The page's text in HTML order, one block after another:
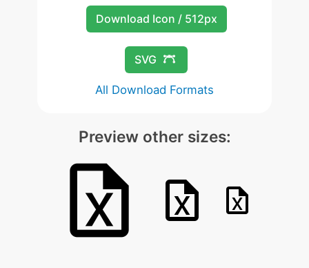
Download Icon / 512px
SVG
All Download Formats
Preview other sizes: